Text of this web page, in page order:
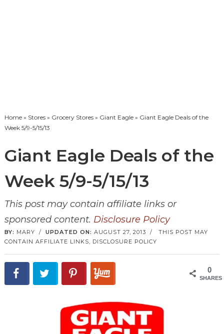
Home» Stores» Grocery Stores» Giant Eagle» Giant Eagle Deals of the
Week 5/9-5/15/13
Giant Eagle Deals of the
Week 5/9-5/15/13
This post may contain affiliate links or
sponsored content. Disclosure Policy
BY: MARY / UPDATED ON: AUGUST 27, 2013 / THIS POST MAY
CONTAIN AFFILIATE LINKS, DISCLOSURE POLICY
0
SHARES